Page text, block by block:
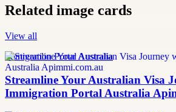
Related image cards
View all
Immigration Portal Australia
Streamline Your Australian Visa
Immigration Portal Australia